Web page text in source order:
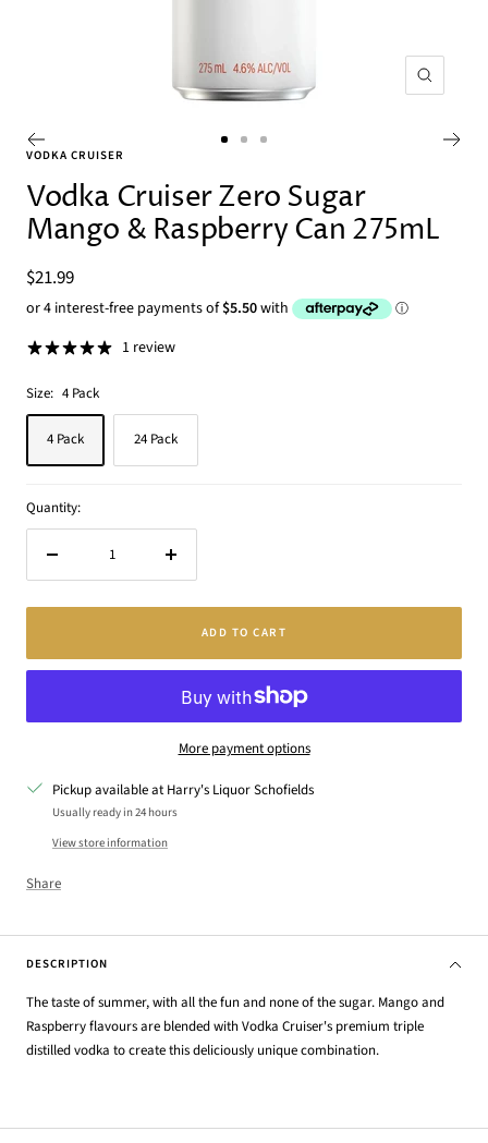
Zoom
slide
1
slide
2
slide
3
VODKA CRUISER
Vodka Cruiser Zero Sugar
Mango & Raspberry Can 275mL
Sale
price
$21.99
1 review
Size: 4 Pack
4 Pack 24 Pack
Quantity:
Increase
ADD TO CART
More payment options
Pickup available at Harry's Liquor Schofields
Usually ready in 24 hours
View store information
Share
DESCRIPTION
The taste of summer, with all the fun and none of the sugar. Mango and
Raspberry flavours are blended with Vodka Cruiser's premium triple
distilled vodka to create this deliciously unique combination.